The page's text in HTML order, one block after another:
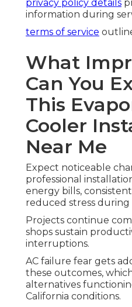
privacy policy details
information during
terms of service
What
Can You
This
Cooler
Near Me
Expect noticeable
professional
energy bills,
reduced stress during
Projects continue
shops sustain
interruptions.
AC failure fear gets
these outcomes,
alternatives
California conditions.